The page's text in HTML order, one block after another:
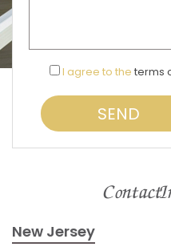
I agree to the terms
Contact
New Jersey